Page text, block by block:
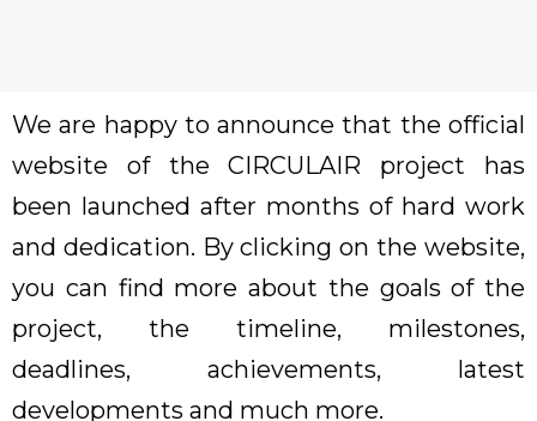
We are happy to announce that the official
website of the CIRCULAIR project has
been launched after months of hard work
and dedication. By clicking on the website,
you can find more about the goals of the
project, the timeline, milestones,
deadlines, achievements, latest
developments and much more.